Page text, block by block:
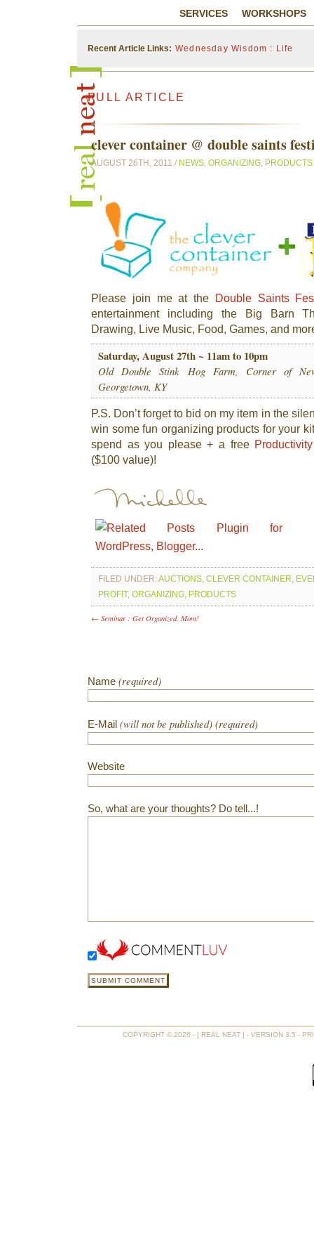
WORKSHOPS
SERVICES
Wednesday Wisdom : Life
Recent Article Links:
FULL ARTICLE
clever container @ double saints
AUGUST 26TH, 2011 / NEWS, ORGANIZING, PRODUCTS
Please join me at the Double Saints
entertainment including the Big Barn
Drawing, Live Music, Food, Games, and
Saturday, August 27th ~ 11am to 10pm
Old Double Stink Hog Farm, Corner of
Georgetown, KY
P.S. Don’t forget to bid on my item in the
win some fun organizing products for your
spend as you please + a free
($100 value)!
FILED UNDER:AUCTIONS, CLEVER CONTAINER,
PROFIT, ORGANIZING, PRODUCTS
← Seminar : Get Organized, Mom!
Name (required)
E-Mail (will not be published) (required)
Website
So, what are your thoughts? Do tell...!
COPYRIGHT © 2026 - [ REAL NEAT ] - VERSION 3.5 -